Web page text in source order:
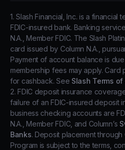
1. Slash Financial, Inc. is a
FDIC-insured bank. Banking
N.A., Member FDIC. The Slash
card issued by Column N.A.,
Payment of account balance is
membership fees may apply. Card
for cashback. See Slash Terms of
2. FDIC deposit insurance
failure of an FDIC-insured deposit
business checking accounts are
N.A., Member FDIC, and Column’s
Banks. Deposit placement through
Program is subject to the terms,